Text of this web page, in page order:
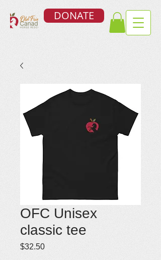
DONATE
OFC Unisex
classic tee
$32.50Price